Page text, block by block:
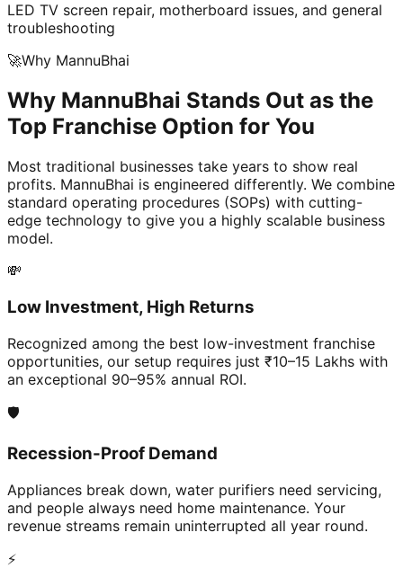
LED TV screen repair, motherboard issues, and general
troubleshooting
🚀Why MannuBhai
Why MannuBhai Stands Out as the
Top Franchise Option for You
Most traditional businesses take years to show real
profits. MannuBhai is engineered differently. We combine
standard operating procedures (SOPs) with cutting-
edge technology to give you a highly scalable business
model.
💸
Low Investment, High Returns
Recognized among the best low-investment franchise
opportunities, our setup requires just ₹10–15 Lakhs with
an exceptional 90–95% annual ROI.
🛡️
Recession-Proof Demand
Appliances break down, water purifiers need servicing,
and people always need home maintenance. Your
revenue streams remain uninterrupted all year round.
⚡